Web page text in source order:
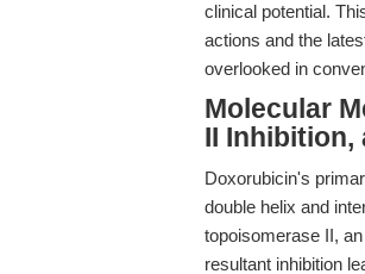
clinical potential.
actions and the
overlooked in
Molecular
II Inhibition,
Doxorubicin's
double helix and
topoisomerase II,
resultant inhibition